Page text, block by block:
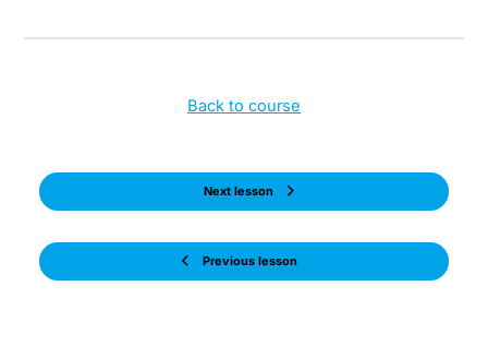
Previous lesson
Back to course
Next lesson